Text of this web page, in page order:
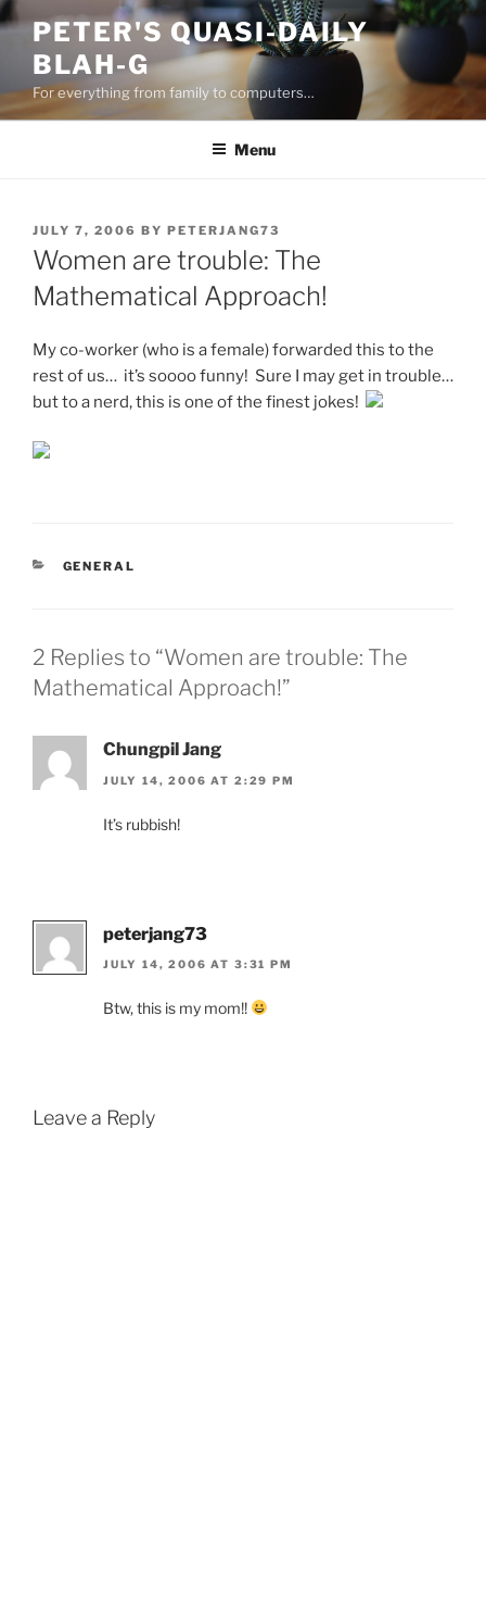
Skip
content
PETER'S QUASI-DAILY
BLAH-G
For everything from family to computers…
Menu
POSTED
ON
JULY 7, 2006 BY PETERJANG73
Women are trouble: The
Mathematical Approach!
My co-worker (who is a female) forwarded this to the
rest of us… it’s soooo funny! Sure I may get in trouble…
but to a nerd, this is one of the finest jokes!
CATEGORIES
GENERAL
2 Replies to “Women are trouble: The
Mathematical Approach!”
Chungpil Jang
JULY 14, 2006 AT 2:29 PM
It’s rubbish!
peterjang73
JULY 14, 2006 AT 3:31 PM
Btw, this is my mom!!
Leave a Reply